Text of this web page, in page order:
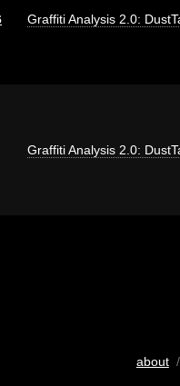
Graffiti Analysis 2.0:
Graffiti Analysis 2.0:
about